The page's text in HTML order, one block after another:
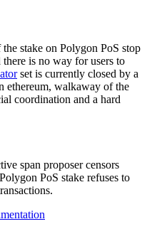
stake on Polygon PoS stop
is no way for users to
set is currently closed by a
ethereum, walkaway of the
coordination and a hard
span proposer censors
PoS stake refuses to